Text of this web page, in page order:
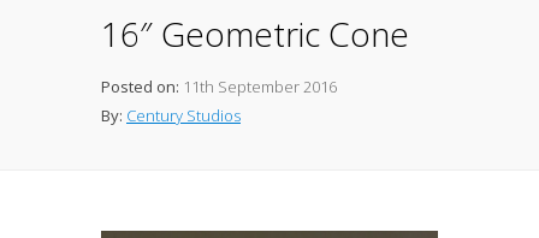
16″ Geometric Cone
Posted on: 11th September 2016
By: Century Studios